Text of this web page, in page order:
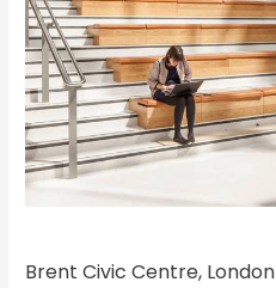
Brent Civic Centre, London